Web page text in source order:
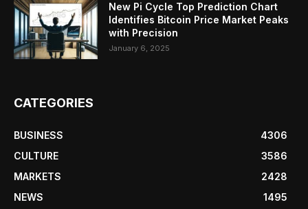
New Pi Cycle Top Prediction Chart
Identifies Bitcoin Price Market Peaks
with Precision
January 6, 2025
CATEGORIES
BUSINESS
4306
CULTURE
3586
MARKETS
2428
NEWS
1495